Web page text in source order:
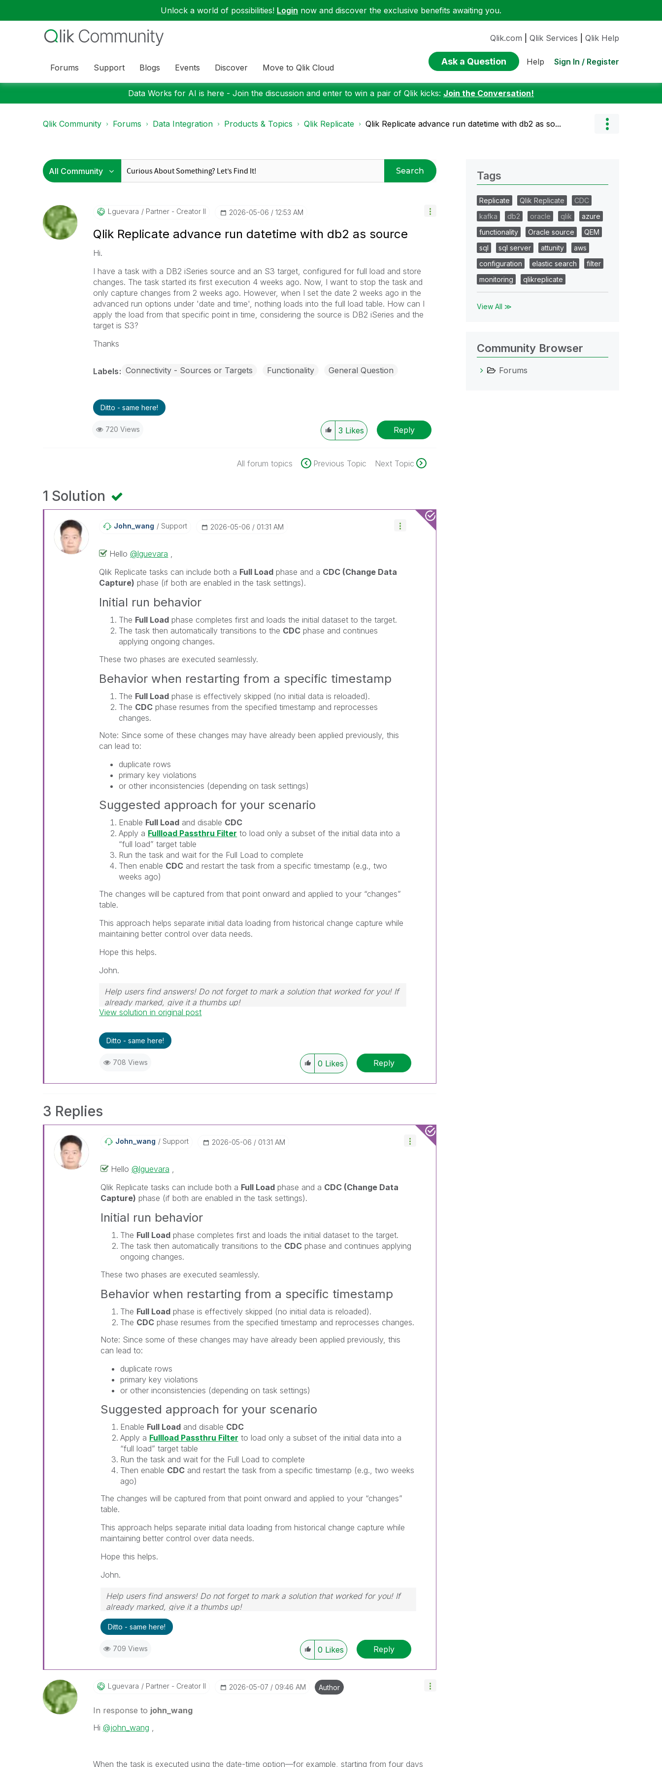
Unlock a world of possibilities! Login now and discover the exclusive benefits awaiting you.
Forums Support Blogs Events Discover Move to Qlik Cloud
Qlik.com Qlik Services Qlik Help
Ask a Question Help Sign In / Register
Data Works for AI is here - Join the discussion and enter to win a pair of Qlik kicks: Join the Conversation!
Qlik Community Forums Data Integration Products & Topics Qlik Replicate Qlik Replicate advance run datetime with db2 as so...
Search
Lguevara Partner - Creator II ‎2026-05-06 12:53 AM
Qlik Replicate advance run datetime with db2 as source
Hi.
I have a task with a DB2 iSeries source and an S3 target, configured for full load and store
changes. The task started its first execution 4 weeks ago. Now, I want to stop the task and
only capture changes from 2 weeks ago. However, when I set the date 2 weeks ago in the
advanced run options under 'date and time', nothing loads into the full load table. How can I
apply the load from that specific point in time, considering the source is DB2 iSeries and the
target is S3?
Thanks
Labels Connectivity - Sources or Targets Functionality General Question
Ditto - same here!
720 Views 3 Likes Reply
All forum topics Previous Topic Next Topic
1 Solution
John_wang Support ‎2026-05-06 01:31 AM
Hello@lguevara ,
Qlik Replicate tasks can include both a Full Load phase and a CDC (Change Data
Capture) phase (if both are enabled in the task settings).
Initial run behavior
The Full Load phase completes first and loads the initial dataset to the target.
The task then automatically transitions to the CDC phase and continues
applying ongoing changes.
These two phases are executed seamlessly.
Behavior when restarting from a specific timestamp
The Full Load phase is effectively skipped (no initial data is reloaded).
The CDC phase resumes from the specified timestamp and reprocesses
changes.
Note: Since some of these changes may have already been applied previously, this
can lead to:
duplicate rows
primary key violations
or other inconsistencies (depending on task settings)
Suggested approach for your scenario
Enable Full Load and disable CDC
Apply a Fullload Passthru Filter to load only a subset of the initial data into a
“full load” target table
Run the task and wait for the Full Load to complete
Then enable CDC and restart the task from a specific timestamp (e.g., two
weeks ago)
The changes will be captured from that point onward and applied to your “changes”
table.
This approach helps separate initial data loading from historical change capture while
maintaining better control over data needs.
Hope this helps.
John.
Help users find answers! Do not forget to mark a solution that worked for you! If
already marked, give it a thumbs up!
View solution in original post
Ditto - same here!
708 Views 0 Likes Reply
3 Replies
John_wang Support ‎2026-05-06 01:31 AM
Hello @lguevara ,
Qlik Replicate tasks can include both a Full Loadphase and a CDC (Change Data
Capture) phase (if both are enabled in the task settings).
Initial run behavior
The Full Loadphase completes first and loads the initial dataset to the target.
The task then automatically transitions to the CDCphase and continues applying
ongoing changes.
These two phases are executed seamlessly.
Behavior when restarting from a specific timestamp
The Full Loadphase is effectively skipped (no initial data is reloaded).
The CDCphase resumes from the specified timestamp and reprocesses changes.
Note: Since some of these changes may have already been applied previously, this
can lead to:
duplicate rows
primary key violations
or other inconsistencies (depending on task settings)
Suggested approach for your scenario
Enable Full Loadand disable CDC
Apply a Fullload Passthru Filter to load only a subset of the initial data into a
“full load” target table
Run the task and wait for the Full Load to complete
Then enable CDCand restart the task from a specific timestamp (e.g., two weeks
ago)
The changes will be captured from that point onward and applied to your “changes”
table.
This approach helps separate initial data loading from historical change capture while
maintaining better control over data needs.
Hope this helps.
John.
Help users find answers! Do not forget to mark a solution that worked for you! If
already marked, give it a thumbs up!
Ditto - same here!
709 Views 0 Likes Reply
Lguevara Partner - Creator II ‎2026-05-07 09:46 AM Author
In response to john_wang
Hi @john_wang ,
When the task is executed using the date-time option—for example, starting from four days
Tags
Replicate Qlik Replicate
CDC
kafka
db2 oracle qlik
azure
functionality
Oracle source
QEM
sql
sql server attunity
aws
configuration
elastic search
filter
monitoring
qlikreplicate
View All ≫
Community Browser
Forums